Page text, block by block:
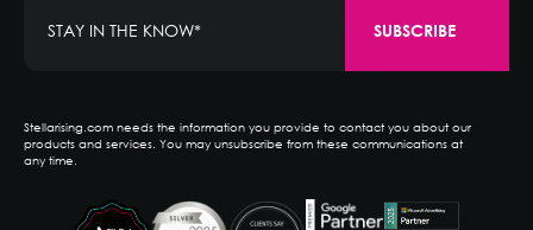
Stellarising.com needs the information you provide to contact you about our
products and services. You may unsubscribe from these communications at
any time.